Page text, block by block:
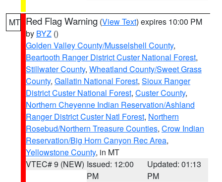
MT Red Flag Warning (View Text) expires 10:00 PM
by BYZ ()
Golden Valley County/Musselshell County,
Beartooth Ranger District Custer National Forest,
Stillwater County, Wheatland County/Sweet Grass
County, Gallatin National Forest, Sioux Ranger
District Custer National Forest, Custer County,
Northern Cheyenne Indian Reservation/Ashland
Ranger District Custer Natl Forest, Northern
Rosebud/Northern Treasure Counties, Crow Indian
Reservation/Big Horn Canyon Rec Area,
Yellowstone County, in MT
VTEC# 9 (NEW) Issued: 12:00
PM
Updated: 01:13
PM